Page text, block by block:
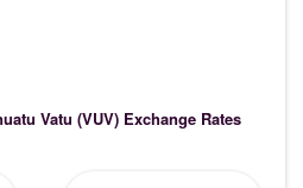
Vatu (VUV) Exchange Rates